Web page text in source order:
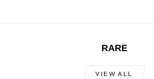
RARE
VIEW ALL